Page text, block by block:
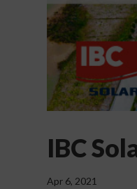
IBC
Apr 6, 2021